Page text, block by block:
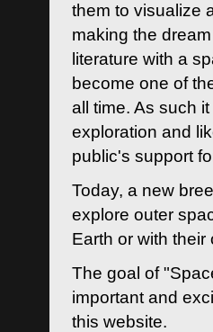
them to visualize
making the
literature with a
become one of
all time. As such
exploration and
public's support
Today, a new
explore outer
Earth or with
The goal of
important and
this website.